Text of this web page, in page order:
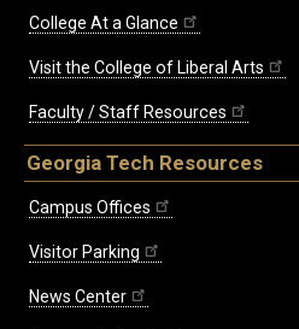
College At a Glance
Visit the College of Liberal Arts
Faculty / Staff Resources
Georgia Tech Resources
Campus Offices
Visitor Parking
News Center